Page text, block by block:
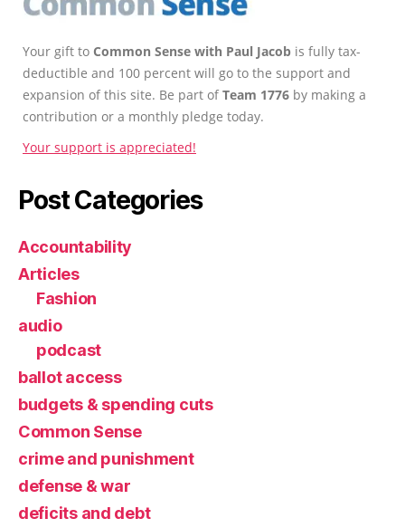
Your gift to Common Sense with Paul Jacob is fully tax-
deductible and 100 percent will go to the support and
expansion of this site. Be part ofTeam 1776 by making a
contribution or a monthly pledge today.
Your support is appreciated!
Post Categories
Accountability
Articles
Fashion
audio
podcast
ballot access
budgets & spending cuts
Common Sense
crime and punishment
defense & war
deficits and debt